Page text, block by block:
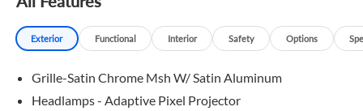
- Hands Free Liftgate
- Heated & Cooled Seats
- Heated Leather Seats
- Heated Seats
- Heated Steering Wheel
Exterior Functional Interior Safety Options
Grille-Satin Chrome Msh W/ Satin Aluminum
Headlamps - Adaptive Pixel Projector